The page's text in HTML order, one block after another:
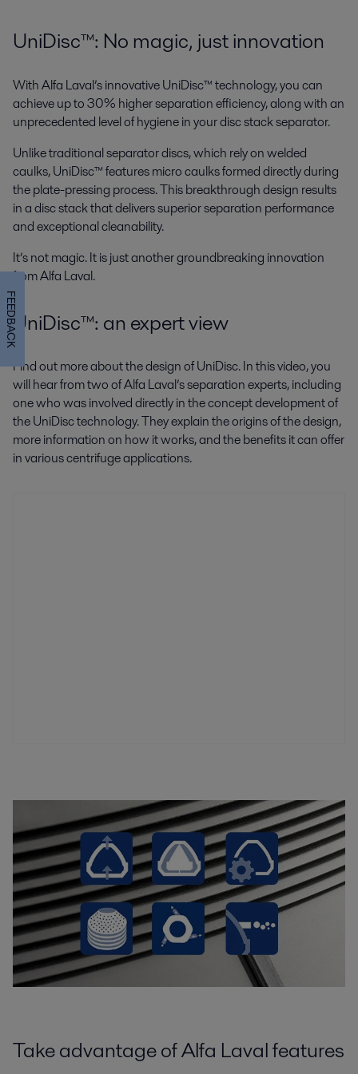
UniDisc™: No magic, just innovation
With Alfa Laval’s innovative UniDisc™ technology, you can
achieve up to 30% higher separation efficiency, along with an
unprecedented level of hygiene in your disc stack separator.
Unlike traditional separator discs, which rely on welded
caulks, UniDisc™ features micro caulks formed directly during
the plate-pressing process. This breakthrough design results
in a disc stack that delivers superior separation performance
and exceptional cleanability.
It’s not magic. It is just another groundbreaking innovation
from Alfa Laval.
UniDisc™: an expert view
Find out more about the design of UniDisc. In this video, you
will hear from two of Alfa Laval’s separation experts, including
one who was involved directly in the concept development of
the UniDisc technology. They explain the origins of the design,
more information on how it works, and the benefits it can offer
in various centrifuge applications.
Take advantage of Alfa Laval features
FEEDBACK